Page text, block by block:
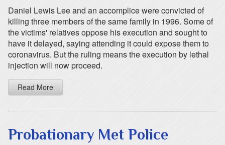
Daniel Lewis Lee and an accomplice were convicted of
killing three members of the same family in 1996. Some of
the victims' relatives oppose his execution and sought to
have it delayed, saying attending it could expose them to
coronavirus. But the ruling means the execution by lethal
injection will now proceed.
Read More
Probationary Met Police